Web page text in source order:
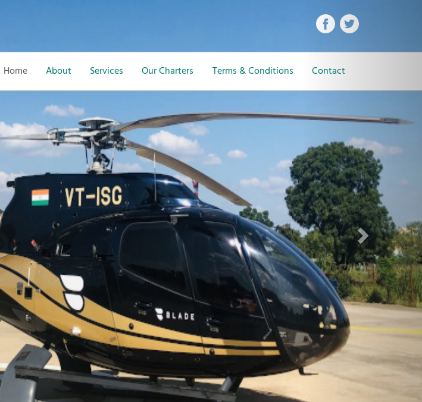
Home About Services Our Charters Terms & Conditions Contact